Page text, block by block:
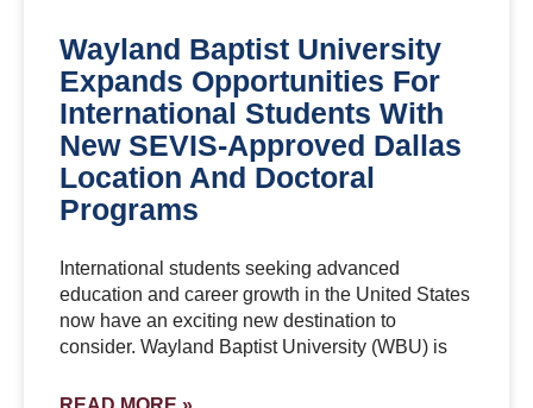
Wayland Baptist University
Expands Opportunities For
International Students With
New SEVIS-Approved Dallas
Location And Doctoral
Programs
International students seeking advanced
education and career growth in the United States
now have an exciting new destination to
consider. Wayland Baptist University (WBU) is